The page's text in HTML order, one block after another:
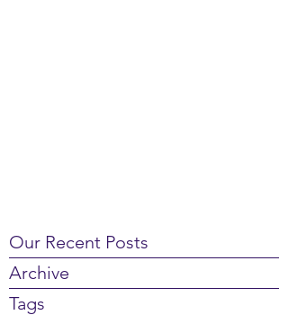
Our Recent Posts
Archive
Tags